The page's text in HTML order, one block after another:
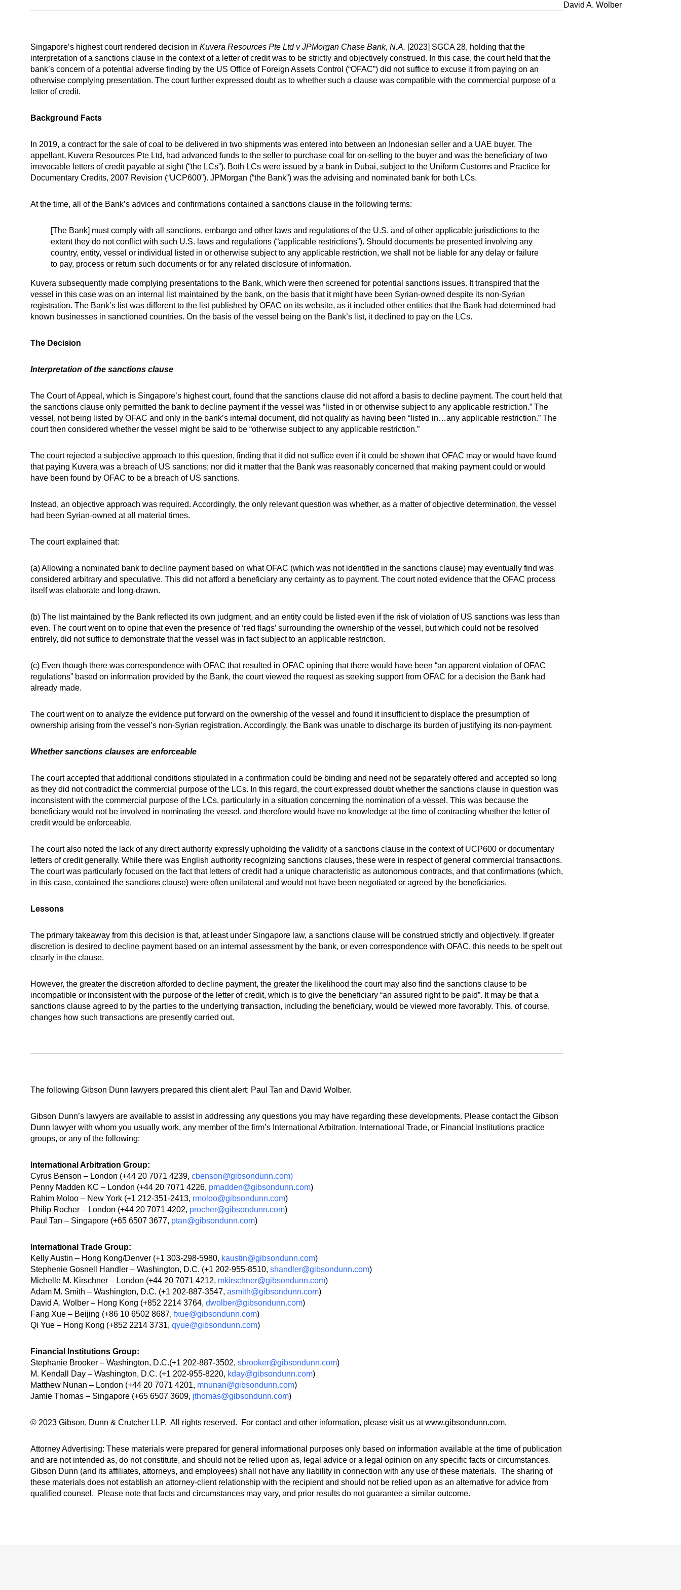
Singapore’s highest court rendered decision in Kuvera Resources Pte Ltd v JPMorgan Chase Bank, N.A. [2023] SGCA 28, holding that the
interpretation of a sanctions clause in the context of a letter of credit was to be strictly and objectively construed. In this case, the court held that the
bank’s concern of a potential adverse finding by the US Office of Foreign Assets Control (“OFAC”) did not suffice to excuse it from paying on an
otherwise complying presentation. The court further expressed doubt as to whether such a clause was compatible with the commercial purpose of a
letter of credit.
Background Facts
In 2019, a contract for the sale of coal to be delivered in two shipments was entered into between an Indonesian seller and a UAE buyer. The
appellant, Kuvera Resources Pte Ltd, had advanced funds to the seller to purchase coal for on-selling to the buyer and was the beneficiary of two
irrevocable letters of credit payable at sight (“the LCs”). Both LCs were issued by a bank in Dubai, subject to the Uniform Customs and Practice for
Documentary Credits, 2007 Revision (“UCP600”). JPMorgan (“the Bank”) was the advising and nominated bank for both LCs.
At the time, all of the Bank’s advices and confirmations contained a sanctions clause in the following terms:
[The Bank] must comply with all sanctions, embargo and other laws and regulations of the U.S. and of other applicable jurisdictions to the
extent they do not conflict with such U.S. laws and regulations (“applicable restrictions”). Should documents be presented involving any
country, entity, vessel or individual listed in or otherwise subject to any applicable restriction, we shall not be liable for any delay or failure
to pay, process or return such documents or for any related disclosure of information.
Kuvera subsequently made complying presentations to the Bank, which were then screened for potential sanctions issues. It transpired that the
vessel in this case was on an internal list maintained by the bank, on the basis that it might have been Syrian-owned despite its non-Syrian
registration. The Bank’s list was different to the list published by OFAC on its website, as it included other entities that the Bank had determined had
known businesses in sanctioned countries. On the basis of the vessel being on the Bank’s list, it declined to pay on the LCs.
The Decision
Interpretation of the sanctions clause
The Court of Appeal, which is Singapore’s highest court, found that the sanctions clause did not afford a basis to decline payment. The court held that
the sanctions clause only permitted the bank to decline payment if the vessel was “listed in or otherwise subject to any applicable restriction.” The
vessel, not being listed by OFAC and only in the bank’s internal document, did not qualify as having been “listed in…any applicable restriction.” The
court then considered whether the vessel might be said to be “otherwise subject to any applicable restriction.”
The court rejected a subjective approach to this question, finding that it did not suffice even if it could be shown that OFAC may or would have found
that paying Kuvera was a breach of US sanctions; nor did it matter that the Bank was reasonably concerned that making payment could or would
have been found by OFAC to be a breach of US sanctions.
Instead, an objective approach was required. Accordingly, the only relevant question was whether, as a matter of objective determination, the vessel
had been Syrian-owned at all material times.
The court explained that:
(a) Allowing a nominated bank to decline payment based on what OFAC (which was not identified in the sanctions clause) may eventually find was
considered arbitrary and speculative. This did not afford a beneficiary any certainty as to payment. The court noted evidence that the OFAC process
itself was elaborate and long-drawn.
(b) The list maintained by the Bank reflected its own judgment, and an entity could be listed even if the risk of violation of US sanctions was less than
even. The court went on to opine that even the presence of ‘red flags’ surrounding the ownership of the vessel, but which could not be resolved
entirely, did not suffice to demonstrate that the vessel was in fact subject to an applicable restriction.
(c) Even though there was correspondence with OFAC that resulted in OFAC opining that there would have been “an apparent violation of OFAC
regulations” based on information provided by the Bank, the court viewed the request as seeking support from OFAC for a decision the Bank had
already made.
The court went on to analyze the evidence put forward on the ownership of the vessel and found it insufficient to displace the presumption of
ownership arising from the vessel’s non-Syrian registration. Accordingly, the Bank was unable to discharge its burden of justifying its non-payment.
Whether sanctions clauses are enforceable
The court accepted that additional conditions stipulated in a confirmation could be binding and need not be separately offered and accepted so long
as they did not contradict the commercial purpose of the LCs. In this regard, the court expressed doubt whether the sanctions clause in question was
inconsistent with the commercial purpose of the LCs, particularly in a situation concerning the nomination of a vessel. This was because the
beneficiary would not be involved in nominating the vessel, and therefore would have no knowledge at the time of contracting whether the letter of
credit would be enforceable.
The court also noted the lack of any direct authority expressly upholding the validity of a sanctions clause in the context of UCP600 or documentary
letters of credit generally. While there was English authority recognizing sanctions clauses, these were in respect of general commercial transactions.
The court was particularly focused on the fact that letters of credit had a unique characteristic as autonomous contracts, and that confirmations (which,
in this case, contained the sanctions clause) were often unilateral and would not have been negotiated or agreed by the beneficiaries.
Lessons
The primary takeaway from this decision is that, at least under Singapore law, a sanctions clause will be construed strictly and objectively. If greater
discretion is desired to decline payment based on an internal assessment by the bank, or even correspondence with OFAC, this needs to be spelt out
clearly in the clause.
However, the greater the discretion afforded to decline payment, the greater the likelihood the court may also find the sanctions clause to be
incompatible or inconsistent with the purpose of the letter of credit, which is to give the beneficiary “an assured right to be paid”. It may be that a
sanctions clause agreed to by the parties to the underlying transaction, including the beneficiary, would be viewed more favorably. This, of course,
changes how such transactions are presently carried out.
The following Gibson Dunn lawyers prepared this client alert: Paul Tan and David Wolber.
Gibson Dunn’s lawyers are available to assist in addressing any questions you may have regarding these developments. Please contact the Gibson
Dunn lawyer with whom you usually work, any member of the firm’s International Arbitration, International Trade, or Financial Institutions practice
groups, or any of the following:
International Arbitration Group:
Cyrus Benson – London (+44 20 7071 4239, cbenson@gibsondunn.com)
Penny Madden KC – London (+44 20 7071 4226, pmadden@gibsondunn.com)
Rahim Moloo – New York (+1 212-351-2413, rmoloo@gibsondunn.com)
Philip Rocher – London (+44 20 7071 4202, procher@gibsondunn.com)
Paul Tan – Singapore (+65 6507 3677, ptan@gibsondunn.com)
International Trade Group:
Kelly Austin – Hong Kong/Denver (+1 303-298-5980, kaustin@gibsondunn.com)
Stephenie Gosnell Handler – Washington, D.C. (+1 202-955-8510, shandler@gibsondunn.com)
Michelle M. Kirschner – London (+44 20 7071 4212, mkirschner@gibsondunn.com)
Adam M. Smith – Washington, D.C. (+1 202-887-3547, asmith@gibsondunn.com)
David A. Wolber – Hong Kong (+852 2214 3764, dwolber@gibsondunn.com)
Fang Xue – Beijing (+86 10 6502 8687, fxue@gibsondunn.com)
Qi Yue – Hong Kong (+852 2214 3731, qyue@gibsondunn.com)
Financial Institutions Group:
Stephanie Brooker – Washington, D.C.(+1 202-887-3502, sbrooker@gibsondunn.com)
M. Kendall Day – Washington, D.C. (+1 202-955-8220, kday@gibsondunn.com)
Matthew Nunan – London (+44 20 7071 4201, mnunan@gibsondunn.com)
Jamie Thomas – Singapore (+65 6507 3609, jthomas@gibsondunn.com)
© 2023 Gibson, Dunn & Crutcher LLP. All rights reserved. For contact and other information, please visit us at www.gibsondunn.com.
Attorney Advertising: These materials were prepared for general informational purposes only based on information available at the time of publication
and are not intended as, do not constitute, and should not be relied upon as, legal advice or a legal opinion on any specific facts or circumstances.
Gibson Dunn (and its affiliates, attorneys, and employees) shall not have any liability in connection with any use of these materials. The sharing of
these materials does not establish an attorney-client relationship with the recipient and should not be relied upon as an alternative for advice from
qualified counsel. Please note that facts and circumstances may vary, and prior results do not guarantee a similar outcome.
David A. Wolber